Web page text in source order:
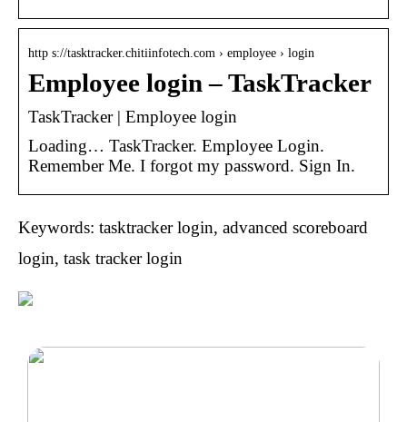
http s://tasktracker.chitiinfotech.com › employee › login
Employee login – TaskTracker
TaskTracker | Employee login
Loading… TaskTracker. Employee Login.
Remember Me. I forgot my password. Sign In.
Keywords: tasktracker login, advanced scoreboard
login, task tracker login